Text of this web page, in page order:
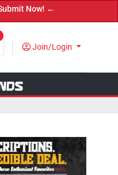
Join/Login